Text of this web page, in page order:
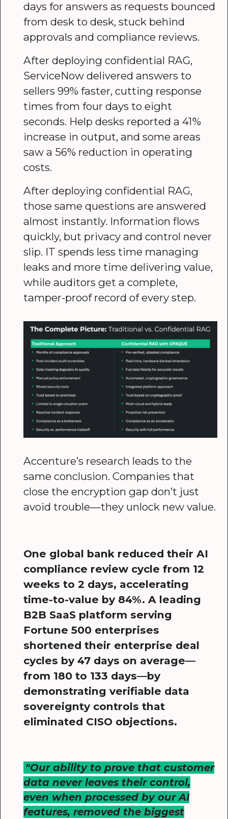
days for answers as requests bounced
from desk to desk, stuck behind
approvals and compliance reviews.
After deploying confidential RAG,
ServiceNow delivered answers to
sellers 99% faster, cutting response
times from four days to eight
seconds. Help desks reported a 41%
increase in output, and some areas
saw a 56% reduction in operating
costs.
After deploying confidential RAG,
those same questions are answered
almost instantly. Information flows
quickly, but privacy and control never
slip. IT spends less time managing
leaks and more time delivering value,
while auditors get a complete,
tamper-proof record of every step.
Accenture’s research leads to the
same conclusion. Companies that
close the encryption gap don’t just
avoid trouble—they unlock new value.
One global bank reduced their AI
compliance review cycle from 12
weeks to 2 days, accelerating
time-to-value by 84%. A leading
B2B SaaS platform serving
Fortune 500 enterprises
shortened their enterprise deal
cycles by 47 days on average—
from 180 to 133 days—by
demonstrating verifiable data
sovereignty controls that
eliminated CISO objections.
"Our ability to prove that customer
data never leaves their control,
even when processed by our AI
features, removed the biggest